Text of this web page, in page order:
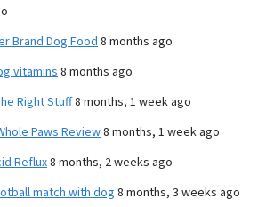
Brand Dog Food 8 months ago
vitamins8 months ago
Right Stuff8 months, 1 week ago
Paws Review8 months, 1 week ago
Reflux8 months, 2 weeks ago
match with dog8 months, 3 weeks ago